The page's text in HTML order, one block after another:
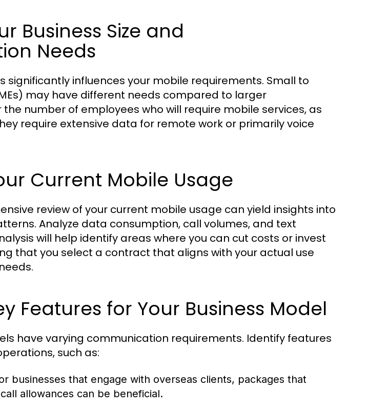
Business Size and
Needs
significantly influences your mobile requirements. Small to
may have different needs compared to larger
number of employees who will require mobile services, as
require extensive data for remote work or primarily voice
Current Mobile Usage
review of your current mobile usage can yield insights into
Analyze data consumption, call volumes, and text
will help identify areas where you can cut costs or invest
that you select a contract that aligns with your actual use
Features for Your Business Model
have varying communication requirements. Identify features
such as:
businesses that engage with overseas clients, packages that
allowances can be beneficial.